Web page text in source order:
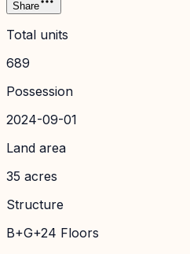
Share
Total units
689
Possession
2024-09-01
Land area
35 acres
Structure
B+G+24 Floors